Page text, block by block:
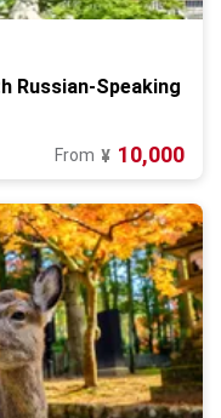
Russian‑Speaking
From ¥ 10,000